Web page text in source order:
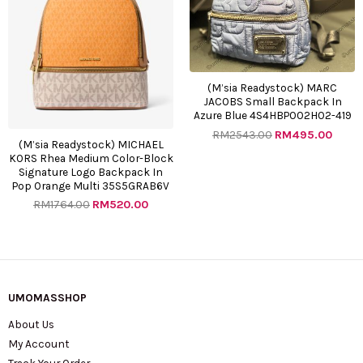
(M’sia Readystock) MICHAEL
KORS Rhea Medium Color-Block
Signature Logo Backpack In
Pop Orange Multi 35S5GRAB6V
RM1764.00 RM520.00
(M’sia Readystock) MARC
JACOBS Small Backpack In
Azure Blue 4S4HBP002H02-419
RM2543.00 RM495.00
UMOMASSHOP
About Us
My Account